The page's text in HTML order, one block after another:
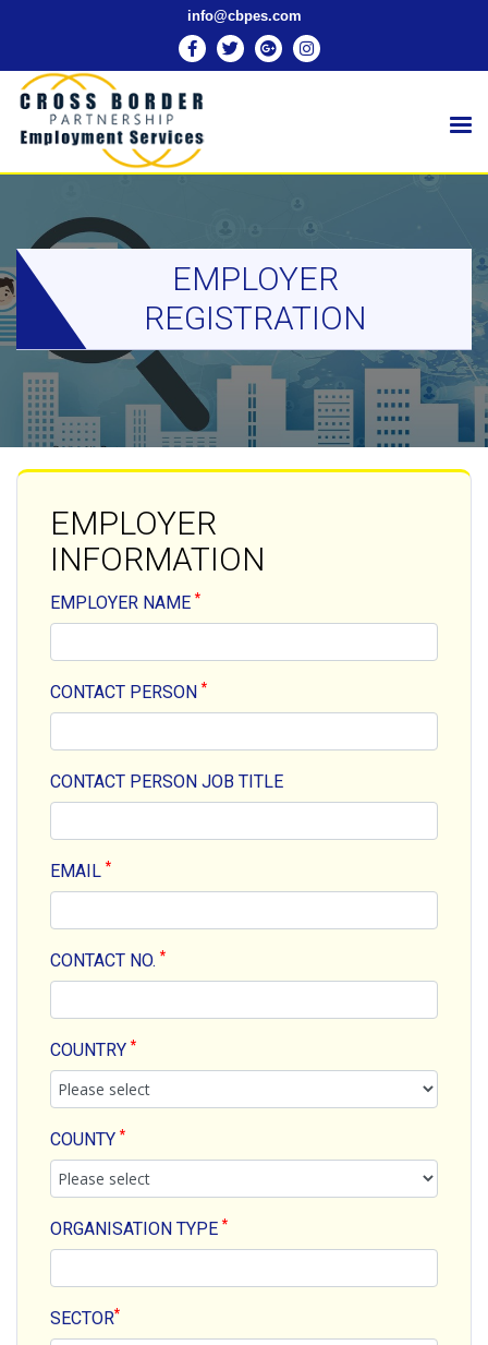
info@cbpes.com
EMPLOYER
REGISTRATION
EMPLOYER
INFORMATION
EMPLOYER NAME *
CONTACT PERSON *
CONTACT PERSON JOB TITLE
EMAIL *
CONTACT NO. *
COUNTRY *
COUNTY *
ORGANISATION TYPE *
SECTOR*